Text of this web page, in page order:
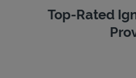
Top-Rated